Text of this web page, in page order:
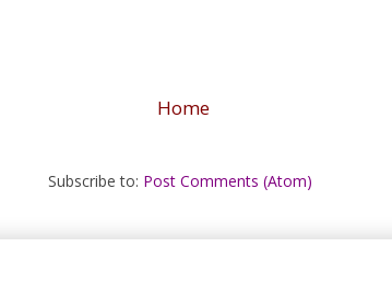
Home
Subscribe to: Post Comments (Atom)